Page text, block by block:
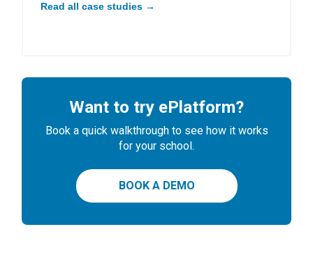
Read all case studies →
Want to try ePlatform?
Book a quick walkthrough to see how it works
for your school.
BOOK A DEMO